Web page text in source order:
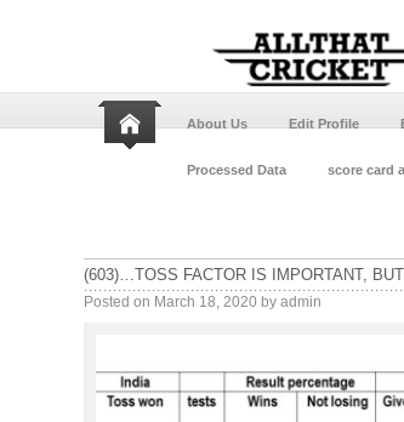
About Us Edit Profile
Processed Data score card
(603)…TOSS FACTOR IS IMPORTANT,
Posted on March 18, 2020 by admin